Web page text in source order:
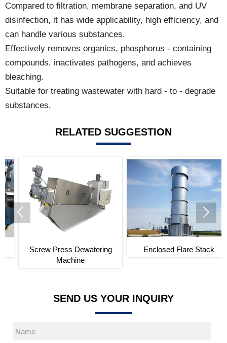
Compared to filtration, membrane separation, and UV
disinfection, it has wide applicability, high efficiency, and
can handle various substances.
Effectively removes organics, phosphorus - containing
compounds, inactivates pathogens, and achieves
bleaching.
Suitable for treating wastewater with hard - to - degrade
substances.
RELATED SUGGESTION
Screw Press Dewatering
Machine
Enclosed Flare Stack
 
SEND US YOUR INQUIRY